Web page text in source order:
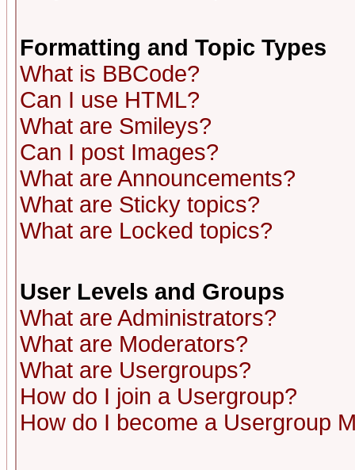
Formatting and Topic Types
What is BBCode?
Can I use HTML?
What are Smileys?
Can I post Images?
What are Announcements?
What are Sticky topics?
What are Locked topics?
User Levels and Groups
What are Administrators?
What are Moderators?
What are Usergroups?
How do I join a Usergroup?
How do I become a Usergroup